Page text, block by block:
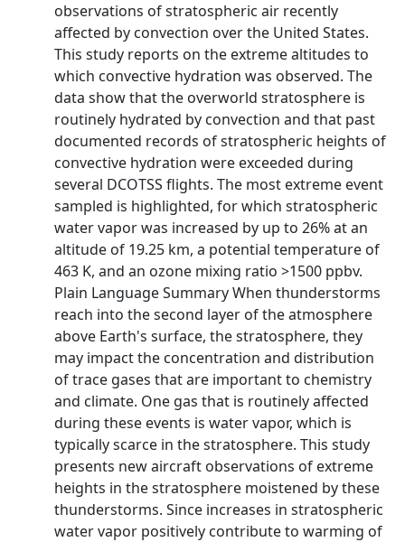
observations of stratospheric air recently
affected by convection over the United States.
This study reports on the extreme altitudes to
which convective hydration was observed. The
data show that the overworld stratosphere is
routinely hydrated by convection and that past
documented records of stratospheric heights of
convective hydration were exceeded during
several DCOTSS flights. The most extreme event
sampled is highlighted, for which stratospheric
water vapor was increased by up to 26% at an
altitude of 19.25 km, a potential temperature of
463 K, and an ozone mixing ratio >1500 ppbv.
Plain Language Summary When thunderstorms
reach into the second layer of the atmosphere
above Earth's surface, the stratosphere, they
may impact the concentration and distribution
of trace gases that are important to chemistry
and climate. One gas that is routinely affected
during these events is water vapor, which is
typically scarce in the stratosphere. This study
presents new aircraft observations of extreme
heights in the stratosphere moistened by these
thunderstorms. Since increases in stratospheric
water vapor positively contribute to warming of